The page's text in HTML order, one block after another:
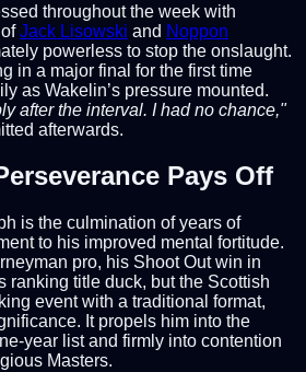
throughout the week with
Jack Lisowski and Noppon
powerless to stop the onslaught.
in a major final for the first time
as Wakelin’s pressure mounted.
after the interval. I had no chance,"
afterwards.
Pays Off
is the culmination of years of
to his improved mental fortitude.
pro, his Shoot Out win in
ranking title duck, but the Scottish
event with a traditional format,
It propels him into the
year list and firmly into contention
Masters.